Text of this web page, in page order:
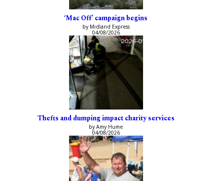
‘Mac Off’ campaign begins
by Midland Express
04/08/2026
Thefts and dumping impact charity services
by Amy Hume
04/08/2026